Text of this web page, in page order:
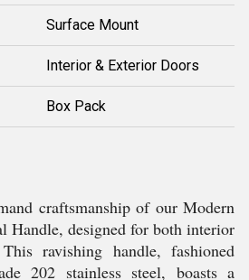
Surface Mount
Interior & Exterior Doors
Box Pack
craftsmanship of our Modern
Handle, designed for both interior
ravishing handle, fashioned
202 stainless steel, boasts a